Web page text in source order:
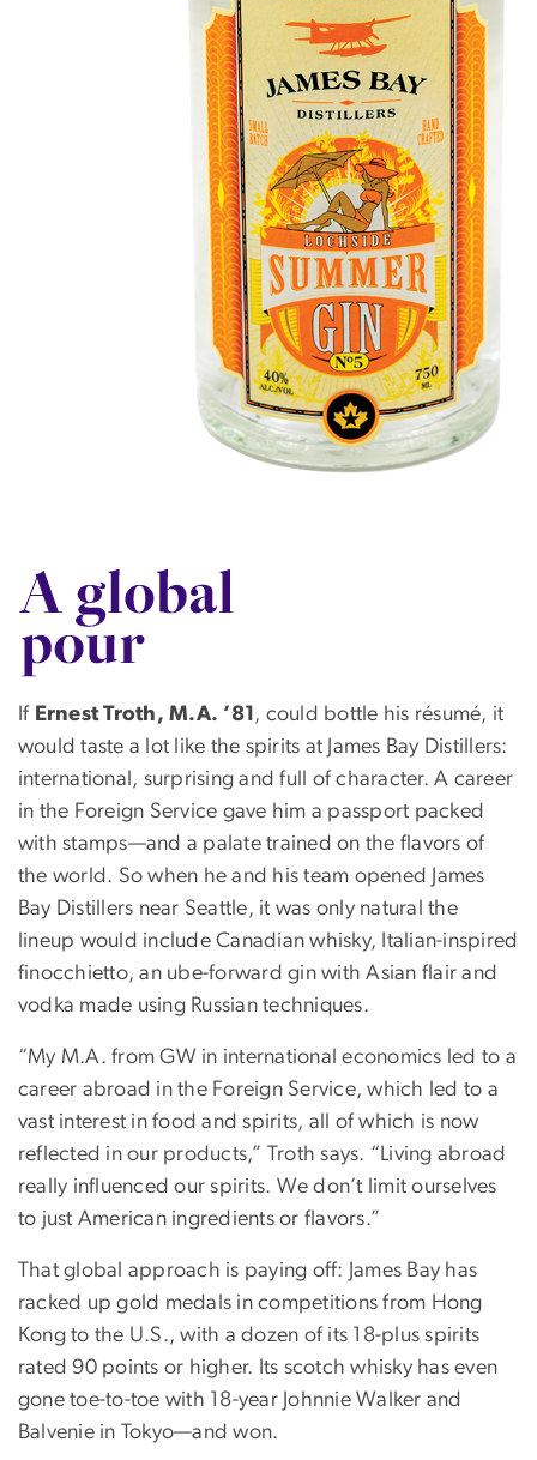
SVG
If Ernest Troth, M.A. ’81 , could bottle his résumé, it
would taste a lot like the spirits at James Bay Distillers:
international, surprising and full of character. A career
in the Foreign Service gave him a passport packed
with stamps—and a palate trained on the flavors of
the world. So when he and his team opened James
Bay Distillers near Seattle, it was only natural the
lineup would include Canadian whisky, Italian-inspired
finocchietto, an ube-forward gin with Asian flair and
vodka made using Russian techniques.
“My M.A. from GW in international economics led to a
career abroad in the Foreign Service, which led to a
vast interest in food and spirits, all of which is now
reflected in our products,” Troth says. “Living abroad
really influenced our spirits. We don’t limit ourselves
to just American ingredients or flavors.”
That global approach is paying off: James Bay has
racked up gold medals in competitions from Hong
Kong to the U.S., with a dozen of its 18-plus spirits
rated 90 points or higher. Its scotch whisky has even
gone toe-to-toe with 18-year Johnnie Walker and
Balvenie in Tokyo—and won.